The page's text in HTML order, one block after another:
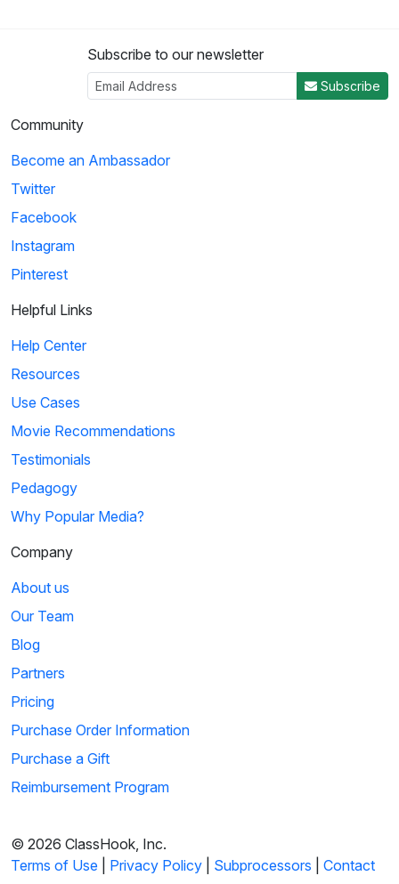
Subscribe to our newsletter
Subscribe
Community
Become an Ambassador
Twitter
Facebook
Instagram
Pinterest
Helpful Links
Help Center
Resources
Use Cases
Movie Recommendations
Testimonials
Pedagogy
Why Popular Media?
Company
About us
Our Team
Blog
Partners
Pricing
Purchase Order Information
Purchase a Gift
Reimbursement Program
© 2026 ClassHook, Inc.
Terms of Use
Privacy Policy Subprocessors Contact